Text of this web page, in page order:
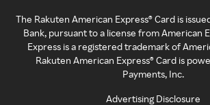
The Rakuten American Express® Card is
Bank, pursuant to a license from American
Express is a registered trademark of
Rakuten American Express® Card is
Payments, Inc.
Advertising Disclosure